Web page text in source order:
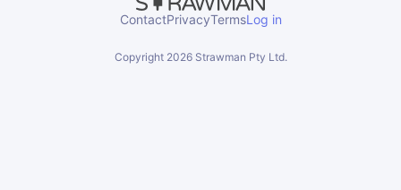
ContactPrivacyTermsLog in
Copyright 2026Strawman Pty Ltd.